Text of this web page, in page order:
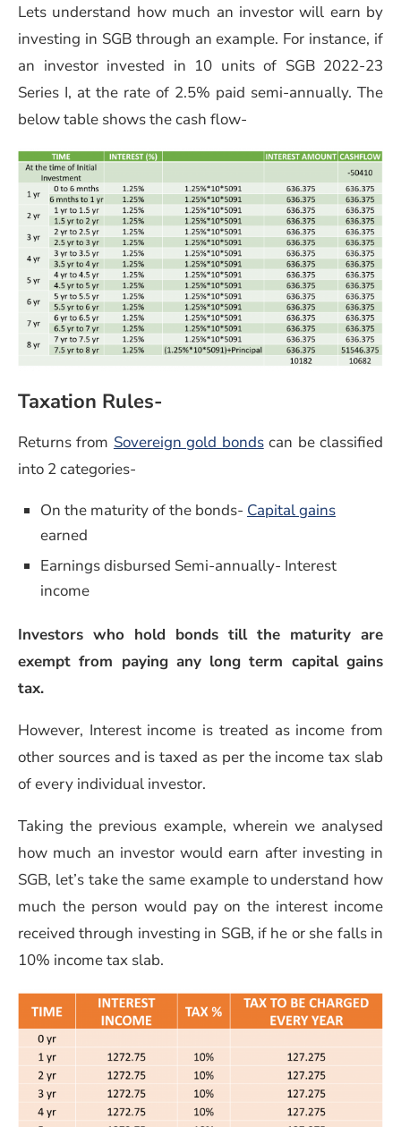
Lets understand how much an investor will earn by
investing in SGB through an example. For instance, if
an investor invested in 10 units of SGB 2022-23
Series I, at the rate of 2.5% paid semi-annually. The
below table shows the cash flow-
Taxation Rules-
Returns from Sovereign gold bonds(opens in a new
can be classified
into 2 categories-
On the maturity of the bonds- Capital gains(opens
earned
Earnings disbursed Semi-annually- Interest
income
Investors who hold bonds till the maturity are
exempt from paying any long term capital gains
tax.
However, Interest income is treated as income from
other sources and is taxed as per the income tax slab
of every individual investor.
Taking the previous example, wherein we analysed
how much an investor would earn after investing in
SGB, let’s take the same example to understand how
much the person would pay on the interest income
received through investing in SGB, if he or she falls in
10% income tax slab.